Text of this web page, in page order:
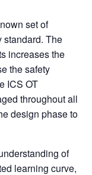
set of
standard. The
increases the
the safety
ICS OT
throughout all
design phase to
of
learning curve,